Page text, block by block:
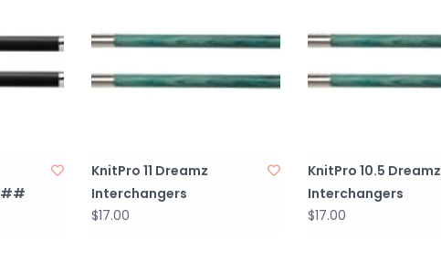
KnitPro 11 Dreamz
Interchangers
$17.00
KnitPro 10.5 Dreamz
Interchangers
$17.00